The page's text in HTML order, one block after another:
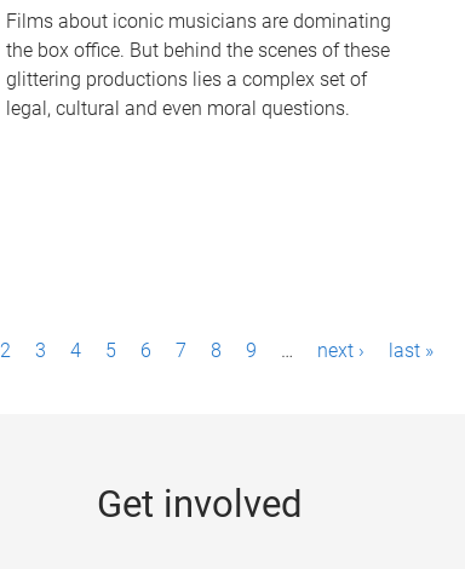
Films about iconic musicians are dominating
the box office. But behind the scenes of these
glittering productions lies a complex set of
legal, cultural and even moral questions.
2 3 4 5 6 7 8 9 … next › last »
Get involved